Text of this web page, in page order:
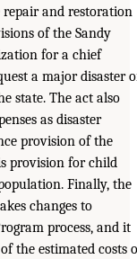
and restoration
of the Sandy
for a chief
a major disaster
state. The act also
as disaster
provision of the
provision for child
Finally, the
changes to
process, and it
the estimated costs